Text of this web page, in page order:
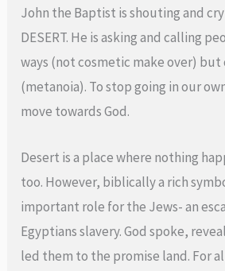
John the Baptist is shouting and
DESERT. He is asking and calling
ways (not cosmetic make over)
(metanoia). To stop going in our
move towards God.
Desert is a place where nothing
too. However, biblically a rich
important role for the Jews- an
Egyptians slavery. God spoke,
led them to the promise land. For